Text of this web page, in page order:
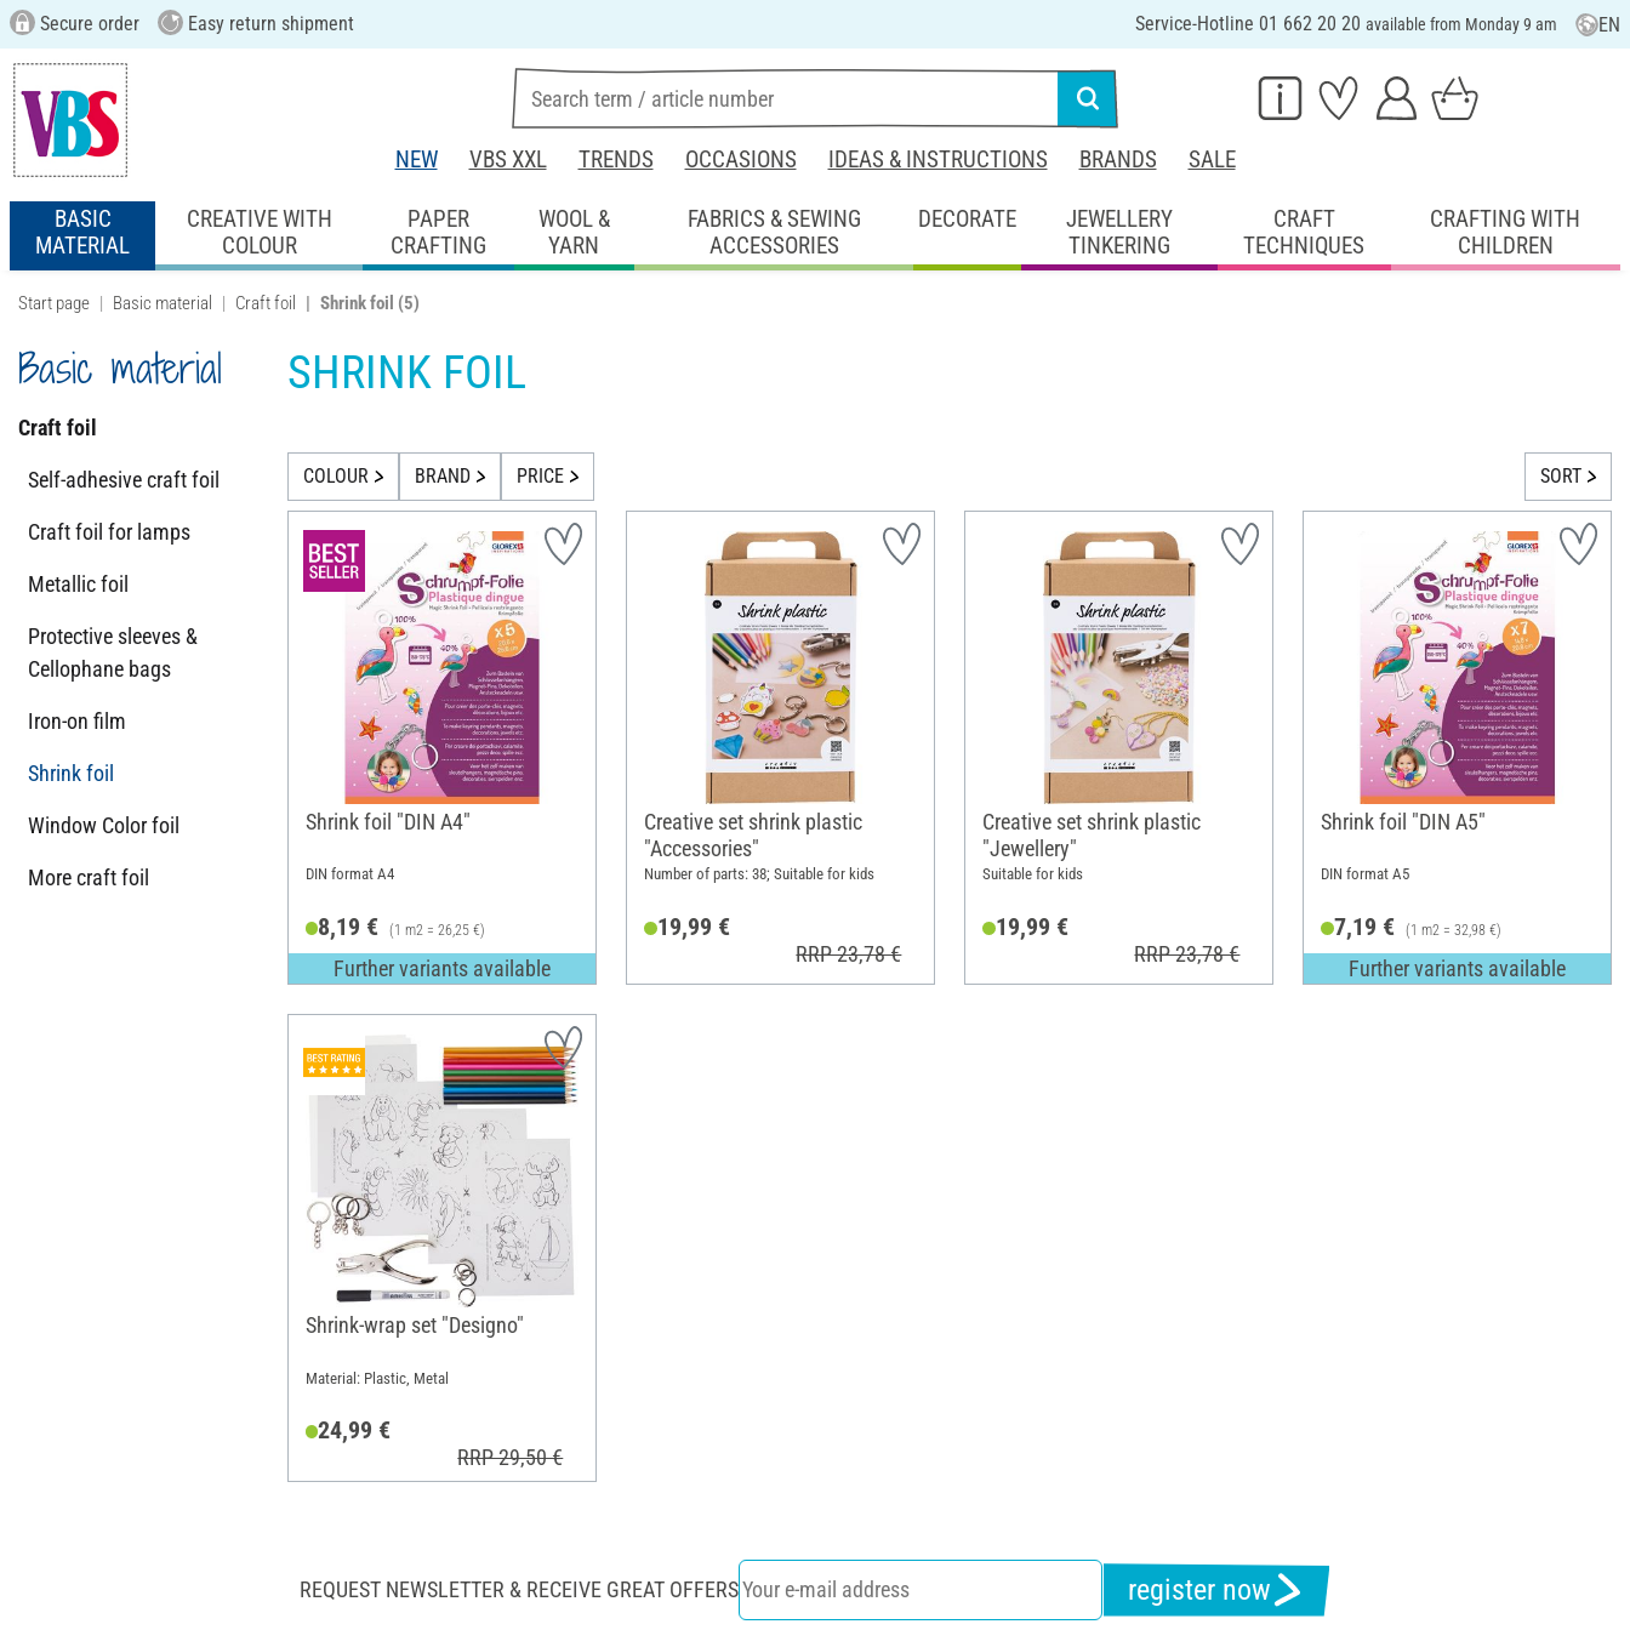
Secure order Easy return shipment Service-Hotline 01 662 20 20 available from Monday 9 am EN
NEW VBS XXL TRENDS OCCASIONS IDEAS & INSTRUCTIONS BRANDS SALE
BASIC
MATERIAL
CREATIVE WITH
COLOUR
PAPER
CRAFTING
WOOL &
YARN
FABRICS & SEWING
ACCESSORIES
DECORATE
JEWELLERY
TINKERING
CRAFT
TECHNIQUES
CRAFTING WITH
CHILDREN
Start page Basic material Craft foil Shrink foil (5)
Basic material
Craft foil
Self-adhesive craft foil
Craft foil for lamps
Metallic foil
Protective sleeves &
Cellophane bags
Iron-on film
Shrink foil
Window Color foil
More craft foil
SHRINK FOIL
COLOUR BRAND PRICE SORT
Shrink foil "DIN A4"
DIN format A4
8,19 € (1 m2 = 26,25 €)
Further variants available
Creative set shrink plastic
"Accessories"
Number of parts: 38; Suitable for kids
19,99 €
RRP 23,78 €
Creative set shrink plastic
"Jewellery"
Suitable for kids
19,99 €
RRP 23,78 €
Shrink foil "DIN A5"
DIN format A5
7,19 € (1 m2 = 32,98 €)
Further variants available
Shrink-wrap set "Designo"
Material: Plastic, Metal
24,99 €
RRP 29,50 €
REQUEST NEWSLETTER & RECEIVE GREAT OFFERS register now